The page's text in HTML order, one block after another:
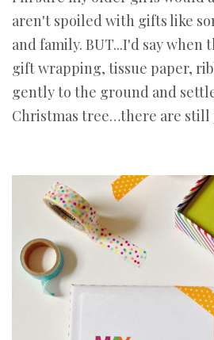
aren't spoiled with gifts like
and family. BUT...I'd say when
gift wrapping, tissue paper,
gently to the ground and
Christmas tree…there are still